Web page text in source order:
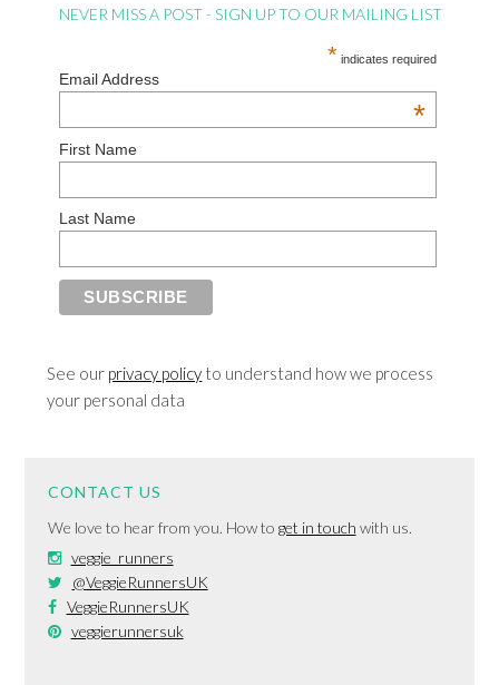
NEVER MISS A POST - SIGN UP TO OUR MAILING LIST
* indicates required
Email Address
*
First Name
Last Name
See our privacy policy to understand how we process
your personal data
CONTACT US
We love to hear from you. How to get in touch with us.
veggie_runners
@VeggieRunnersUK
VeggieRunnersUK
veggierunnersuk